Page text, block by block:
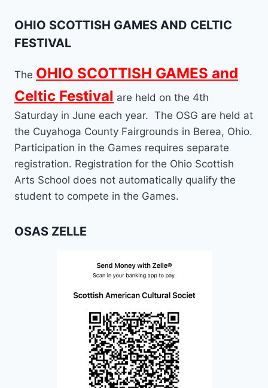
OHIO SCOTTISH GAMES AND CELTIC
FESTIVAL
The OHIO SCOTTISH GAMES and
Celtic Festival are held on the 4th
Saturday in June each year. The OSG are held at
the Cuyahoga County Fairgrounds in Berea, Ohio.
Participation in the Games requires separate
registration. Registration for the Ohio Scottish
Arts School does not automatically qualify the
student to compete in the Games.
OSAS ZELLE